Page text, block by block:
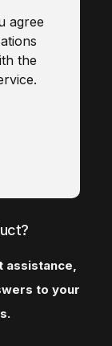
agree
the
.
to your